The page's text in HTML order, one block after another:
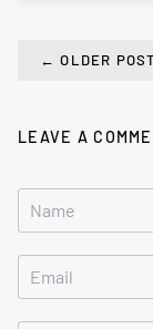
← OLDER POST
LEAVE A